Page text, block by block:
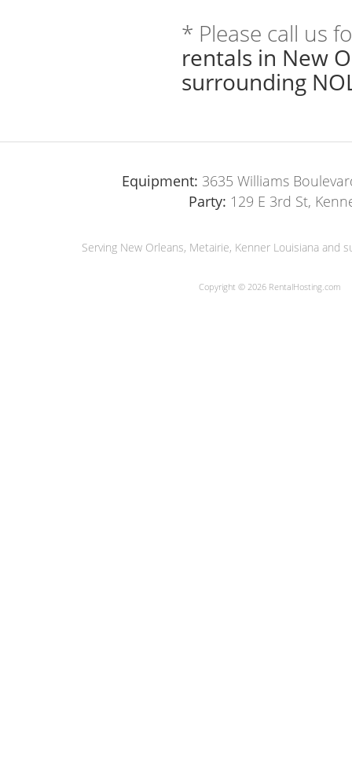
* Please call us
rentals in New
surrounding
Equipment: 3635 Williams
Party: 129 E 3rd St,
Serving New Orleans, Metairie, Kenner Louisiana
Copyright © 2026 RentalHosting.com